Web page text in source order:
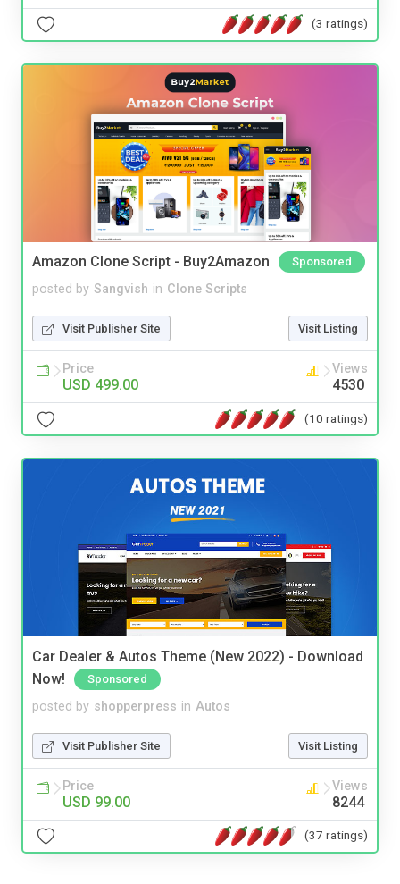
(3 ratings)
Amazon Clone Script - Buy2Amazon Sponsored
posted by Sangvish in Clone Scripts
Visit Publisher Site Visit Listing
Price
USD 499.00
Views
4530
(10 ratings)
Car Dealer & Autos Theme (New 2022) - Download
Now!
Sponsored
posted by shopperpress in Autos
Visit Publisher Site Visit Listing
Price
USD 99.00
Views
8244
(37 ratings)